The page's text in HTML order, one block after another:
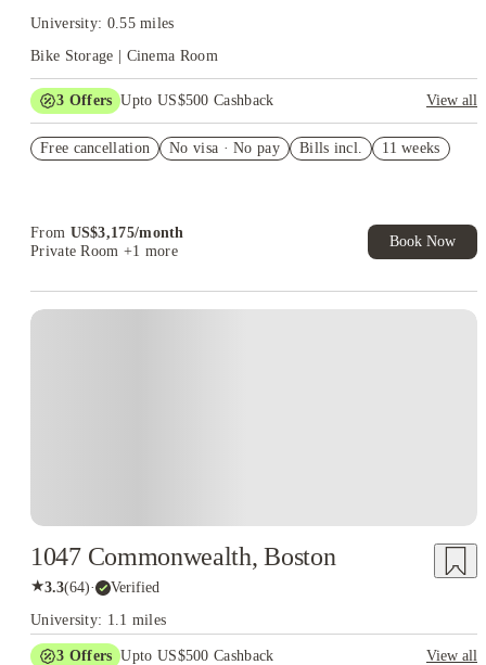
University: 0.55 miles
Bike Storage | Cinema Room
3 Offers Upto US$500 Cashback
View all
Student.
Free cancellation No visa · No pay Bills incl. 11 weeks
From US$3,175/month
Private Room +1 more
Book Now
1047 Commonwealth, Boston
★3.3(64)· Verified
University: 1.1 miles
3 Offers Upto US$500 Cashback
View all